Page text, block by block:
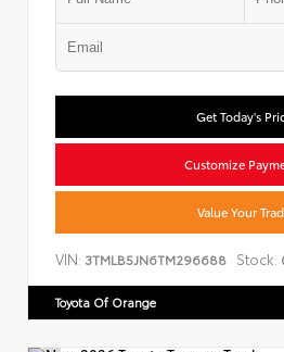
Get Today's
Customize
Value Your
VIN: 3TMLB5JN6TM296688 Stock:
Toyota Of Orange